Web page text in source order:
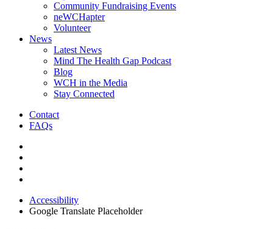
Community Fundraising Events
neWCHapter
Volunteer
News
Latest News
Mind The Health Gap Podcast
Blog
WCH in the Media
Stay Connected
Contact
FAQs
Accessibility
Google Translate Placeholder